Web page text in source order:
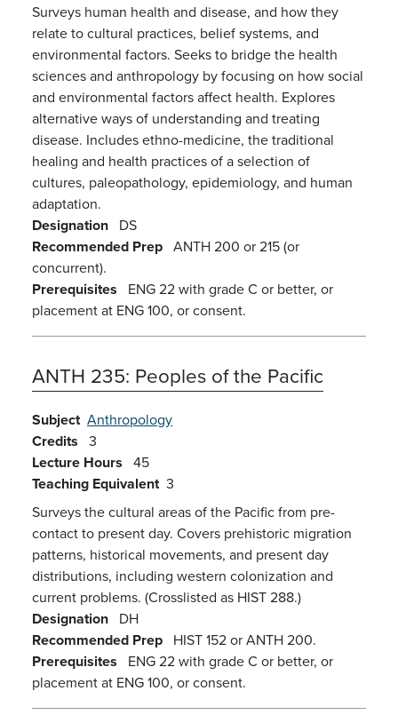
Surveys human health and disease, and how they
relate to cultural practices, belief systems, and
environmental factors. Seeks to bridge the health
sciences and anthropology by focusing on how social
and environmental factors affect health. Explores
alternative ways of understanding and treating
disease. Includes ethno-medicine, the traditional
healing and health practices of a selection of
cultures, paleopathology, epidemiology, and human
adaptation.
Designation DS
Recommended Prep ANTH 200 or 215 (or
concurrent).
Prerequisites
ENG 22 with grade C or better, or
placement at ENG 100, or consent.
ANTH 235: Peoples of the Pacific
Subject Anthropology
Credits 3
Lecture Hours 45
Teaching Equivalent 3
Surveys the cultural areas of the Pacific from pre-
contact to present day. Covers prehistoric migration
patterns, historical movements, and present day
distributions, including western colonization and
current problems. (Crosslisted as HIST 288.)
Designation DH
Recommended Prep HIST 152 or ANTH 200.
Prerequisites
ENG 22 with grade C or better, or
placement at ENG 100, or consent.